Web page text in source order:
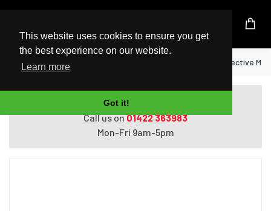
This website uses cookies to ensure you get
the best experience on our website.
Learn more
Got it!
UK Based Kingston Reseller
Home HP 4 year Pickup and Return w/Defective
Do you need help with ordering?
Call us on01422 363983
Mon-Fri 9am-5pm